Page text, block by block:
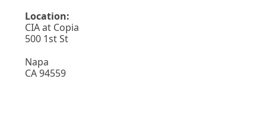
Location:
CIA at Copia
500 1st St
Napa
CA 94559